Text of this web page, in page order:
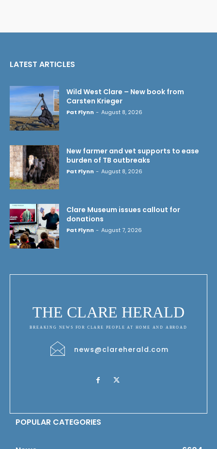
LATEST ARTICLES
Wild West Clare – New book from
Carsten Krieger
Pat Flynn - August 8, 2026
New farmer and vet supports to ease
burden of TB outbreaks
Pat Flynn - August 8, 2026
Clare Museum issues callout for
donations
Pat Flynn - August 7, 2026
THE CLARE HERALD
BREAKING NEWS FOR CLARE PEOPLE AT HOME AND ABROAD
news@clareherald.com
POPULAR CATEGORIES